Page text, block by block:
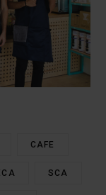
CAFE
SCA